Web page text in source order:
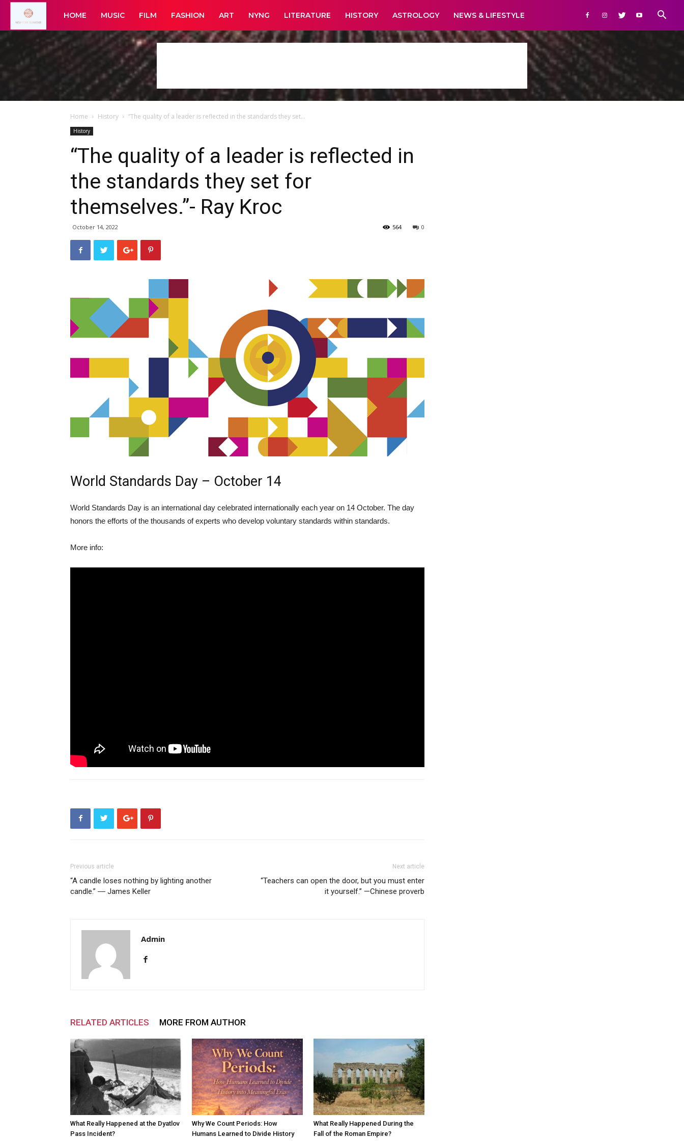
New
York
Glamour
HOME MUSIC FILM FASHION ART NYNG LITERATURE HISTORY ASTROLOGY NEWS & LIFESTYLE
Home History “The quality of a leader is reflected in the standards they set...
History
“The quality of a leader is reflected in
the standards they set for
themselves.”- Ray Kroc
October 14, 2022 0
564
World Standards Day – October 14
World Standards Day is an international day celebrated internationally each year on 14 October. The day
honors the efforts of the thousands of experts who develop voluntary standards within standards.
More info:
Previous article
“A candle loses nothing by lighting another
candle.” ― James Keller
Next article
“Teachers can open the door, but you must enter
it yourself.” —Chinese proverb
Admin
RELATED ARTICLES MORE FROM AUTHOR
What Really Happened at the Dyatlov
Pass Incident?
Why We Count Periods: How
Humans Learned to Divide History
What Really Happened During the
Fall of the Roman Empire?